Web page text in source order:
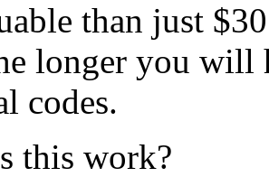
than just
longer you
codes.
this work?